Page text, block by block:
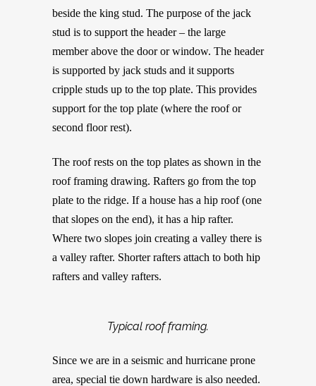
beside the king stud. The purpose of the jack
stud is to support the header – the large
member above the door or window. The header
is supported by jack studs and it supports
cripple studs up to the top plate. This provides
support for the top plate (where the roof or
second floor rest).
The roof rests on the top plates as shown in the
roof framing drawing. Rafters go from the top
plate to the ridge. If a house has a hip roof (one
that slopes on the end), it has a hip rafter.
Where two slopes join creating a valley there is
a valley rafter. Shorter rafters attach to both hip
rafters and valley rafters.
Typical roof framing.
Since we are in a seismic and hurricane prone
area, special tie down hardware is also needed.